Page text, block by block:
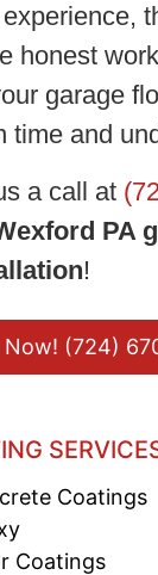
honest
garage
time and
a call at
PA
!
Now! (724)
Coatings
Coatings